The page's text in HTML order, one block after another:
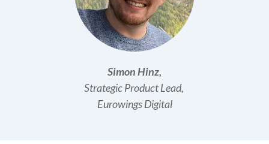
Simon Hinz,
StrategicProduct Lead,
Eurowings Digital